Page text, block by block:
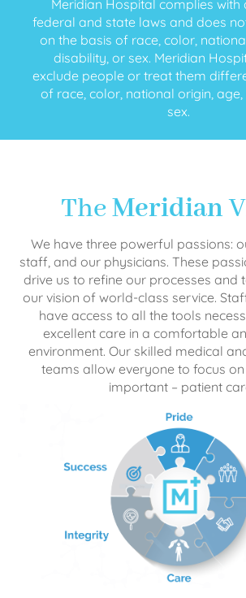
Meridian Hospital complies with
federal and state laws and does
on the basis of race, color,
disability, or sex. Meridian
exclude people or treat them
of race, color, national origin,
sex.
TheMeridian
We have three powerful passions:
staff, and our physicians. These
drive us to refine our processes and
our vision of world-class service.
have access to all the tools
excellent care in a comfortable
environment. Our skilled medical
teams allow everyone to focus
important – patient